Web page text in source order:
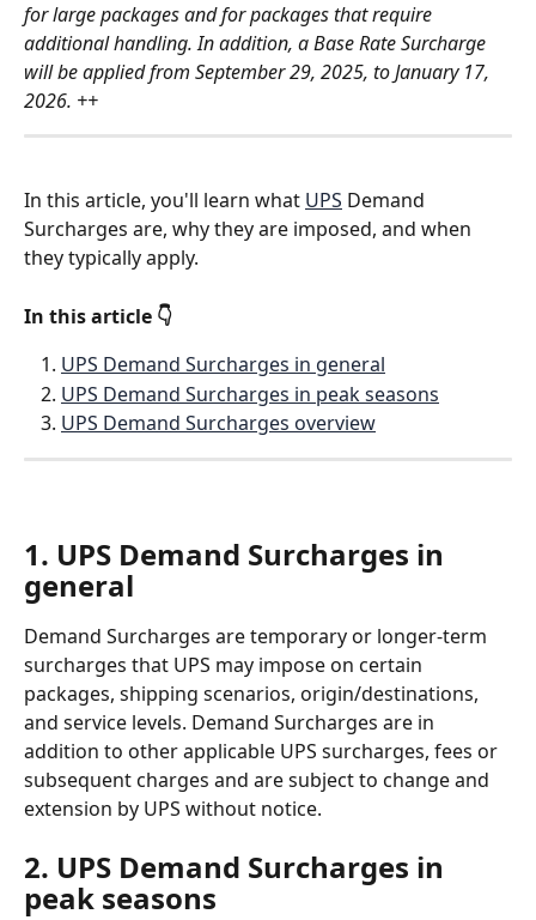
for large packages and for packages that require
additional handling. In addition, a Base Rate Surcharge
will be applied from September 29, 2025, to January 17,
2026. ++
In this article, you'll learn what UPS Demand
Surcharges are, why they are imposed, and when
they typically apply.
In this article 👇
UPS Demand Surcharges in general
UPS Demand Surcharges in peak seasons
UPS Demand Surcharges overview
1. UPS Demand Surcharges in
general
Demand Surcharges are temporary or longer-term
surcharges that UPS may impose on certain
packages, shipping scenarios, origin/destinations,
and service levels. Demand Surcharges are in
addition to other applicable UPS surcharges, fees or
subsequent charges and are subject to change and
extension by UPS without notice.
2. UPS Demand Surcharges in
peak seasons